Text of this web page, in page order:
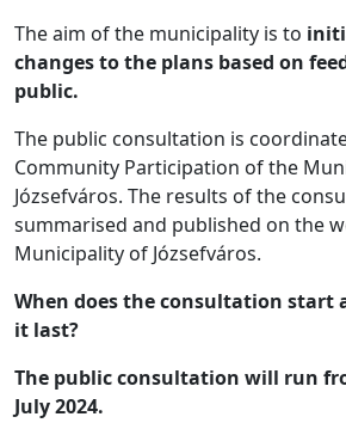
The aim of the municipality is to
changes to the plans based on
public.
The public consultation is
Community Participation of the
Józsefváros. The results of the
summarised and published on the
Municipality of Józsefváros.
When does the consultation start
it last?
The public consultation will run
July 2024.